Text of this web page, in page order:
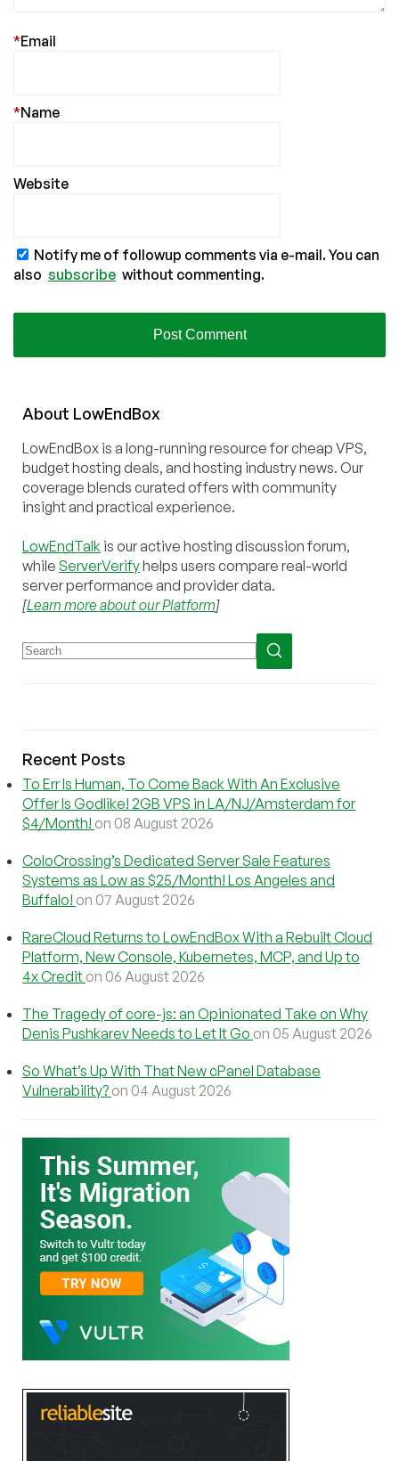
Email
*
Name
*
Website
Notify me of followup comments via e-mail. You can
also subscribe without commenting.
About LowEndBox
LowEndBox is a long-running resource for cheap VPS,
budget hosting deals, and hosting industry news. Our
coverage blends curated offers with community
insight and practical experience.
LowEndTalk is our active hosting discussion forum,
while ServerVerifyhelps users compare real-world
server performance and provider data.
[Learn more about our Platform]
Recent Posts
To Err Is Human, To Come Back With An Exclusive
Offer Is Godlike! 2GB VPS in LA/NJ/Amsterdam for
$4/Month! on 08 August 2026
ColoCrossing’s Dedicated Server Sale Features
Systems as Low as $25/Month! Los Angeles and
Buffalo! on 07 August 2026
RareCloud Returns to LowEndBox With a Rebuilt Cloud
Platform, New Console, Kubernetes, MCP, and Up to
4x Credit on 06 August 2026
The Tragedy of core-js: an Opinionated Take on Why
Denis Pushkarev Needs to Let It Go on 05 August 2026
So What’s Up With That New cPanel Database
Vulnerability? on 04 August 2026